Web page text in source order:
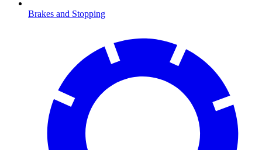
Brakes and Stopping